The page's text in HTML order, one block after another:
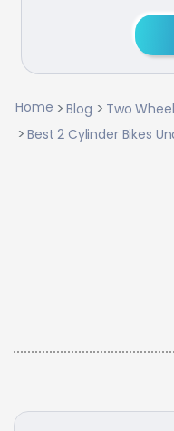
Home Blog
Two
Best 2 Cylinder Bikes